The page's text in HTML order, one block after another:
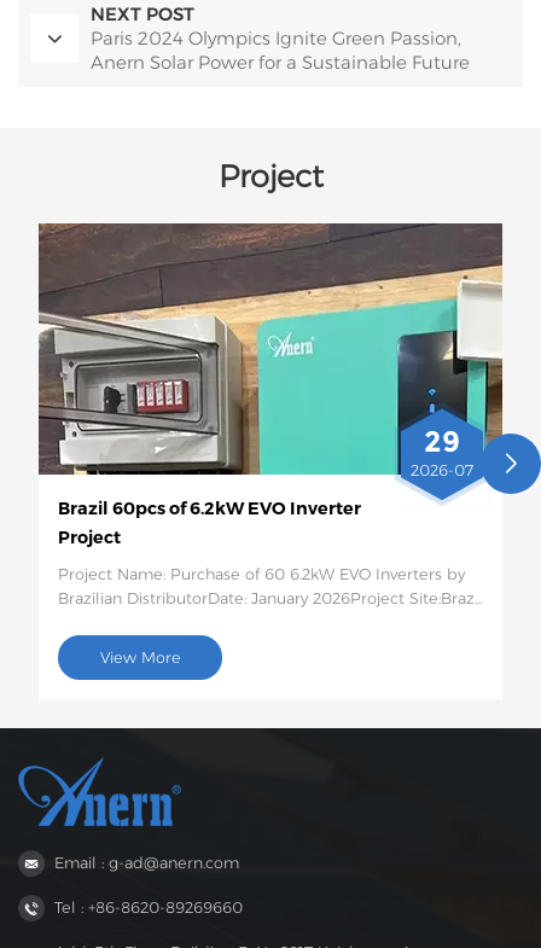
NEXT POST
Paris 2024 Olympics Ignite Green Passion,
Anern Solar Power for a Sustainable Future
Project
29
2026-07
Brazil 60pcs of 6.2kW EVO Inverter
Project
Project Name: Purchase of 60 6.2kW EVO Inverters by
Brazilian DistributorDate: January 2026Project Site:Brazil
Solar InvertersProject Description:This batch of 60
6.2kW EVO solar inverters will be shipped to Brazil for
low-voltage load protection, has moderate capacity,
and strong compatibility, perfectly suited to the self-
generation needs of households and small businesses
View More
Email : g-ad@anern.com
Tel : +86-8620-89269660